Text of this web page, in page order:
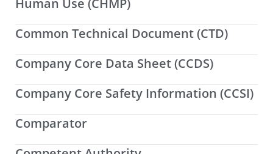
Human Use (CHMP)
Common Technical Document (CTD)
Company Core Data Sheet (CCDS)
Company Core Safety Information (CCSI)
Comparator